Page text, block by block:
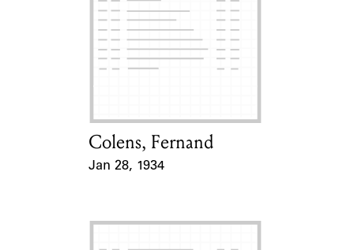
Card Holder
Colens, Fernand
Jan 28, 1934